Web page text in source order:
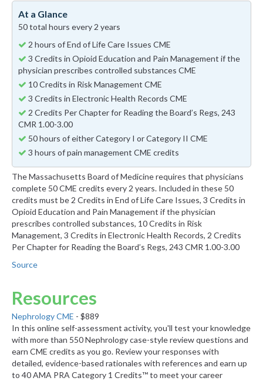
At a Glance
50 total hours every 2 years
2 hours of End of Life Care Issues CME
3 Credits in Opioid Education and Pain Management if the
physician prescribes controlled substances CME
10 Credits in Risk Management CME
3 Credits in Electronic Health Records CME
2 Credits Per Chapter for Reading the Board’s Regs, 243
CMR 1.00-3.00
50 hours of either Category I or Category II CME
3 hours of pain management CME credits
The Massachusetts Board of Medicine requires that physicians
complete 50 CME credits every 2 years. Included in these 50
credits must be 2 Credits in End of Life Care Issues, 3 Credits in
Opioid Education and Pain Management if the physician
prescribes controlled substances, 10 Credits in Risk
Management, 3 Credits in Electronic Health Records, 2 Credits
Per Chapter for Reading the Board’s Regs, 243 CMR 1.00-3.00
Source
Resources
Nephrology CME - $889
In this online self-assessment activity, you'll test your knowledge
with more than 550 Nephrology case-style review questions and
earn CME credits as you go. Review your responses with
detailed, evidence-based rationales with references and earn up
to 40 AMA PRA Category 1 Credits™ to meet your career